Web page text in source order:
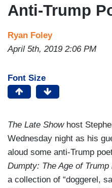
Anti-Trump
Ryan Foley
April 5th, 2019 2:06 PM
Font Size
The Late Showhost
Wednesday night as his
aloud some anti-Trump
Dumpty: The Age of Trump
a collection of “doggerel,